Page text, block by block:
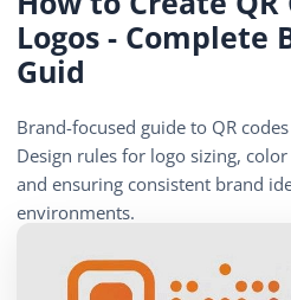
Logos - Complete
Guid
Brand-focused guide to QR
Design rules for logo sizing,
and ensuring consistent brand
environments.
April 13, 2026 16 min read 254